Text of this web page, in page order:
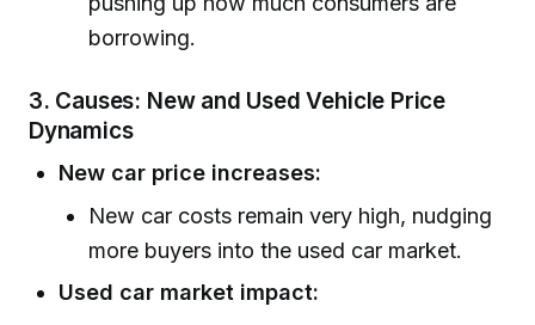
borrowing.
3. Causes: New and Used Vehicle Price
Dynamics
New car price increases:
New car costs remain very high, nudging
more buyers into the used car market.
Used car market impact: